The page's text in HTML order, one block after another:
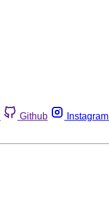
Github Instagram